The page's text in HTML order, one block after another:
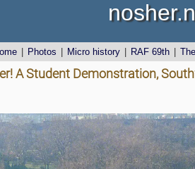
Photos Micro history RAF 69th
A Student Demonstration,